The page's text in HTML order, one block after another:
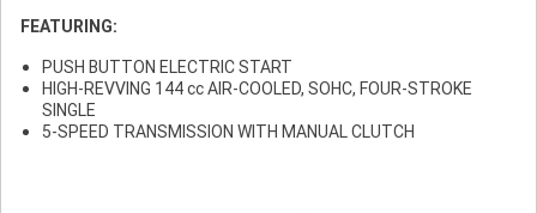
FEATURING:
PUSH BUTTON ELECTRIC START
HIGH-REVVING 144 cc AIR-COOLED, SOHC, FOUR-STROKE
SINGLE
5-SPEED TRANSMISSION WITH MANUAL CLUTCH